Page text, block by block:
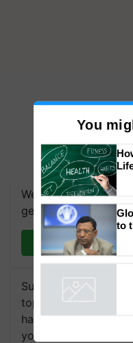
We're on WhatsApp!
get the most
Join
Subscribe to our
topics of your
handpicked news
your choice.
You